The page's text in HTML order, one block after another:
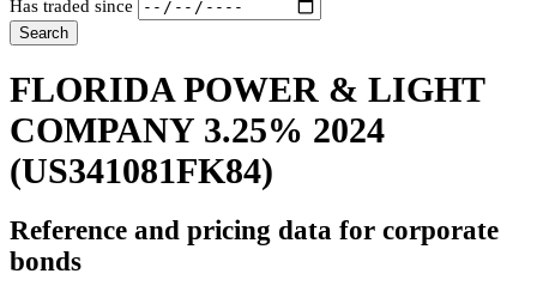
Has traded since
Search
FLORIDA POWER & LIGHT
COMPANY 3.25% 2024
(US341081FK84)
Reference and pricing data for corporate
bonds